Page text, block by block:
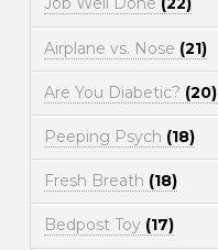
Airplane vs. Nose (21)
Are You Diabetic? (20)
Peeping Psych (18)
Fresh Breath (18)
Bedpost Toy (17)